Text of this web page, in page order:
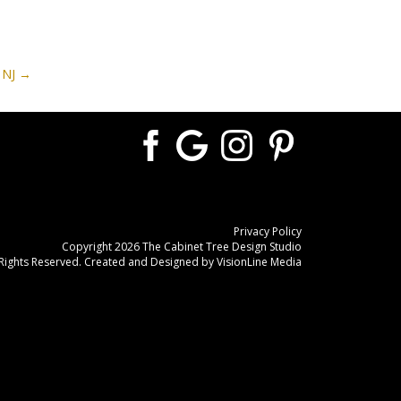
Privacy Policy
Copyright 2026 The Cabinet Tree Design Studio
Reserved. Created and Designed byVisionLine Media